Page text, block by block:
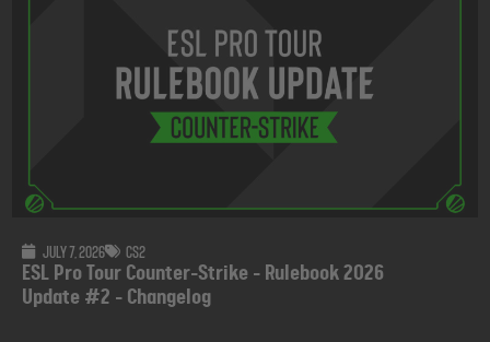
July 7, 2026 CS2
ESL Pro Tour Counter-Strike - Rulebook 2026
Update #2 - Changelog